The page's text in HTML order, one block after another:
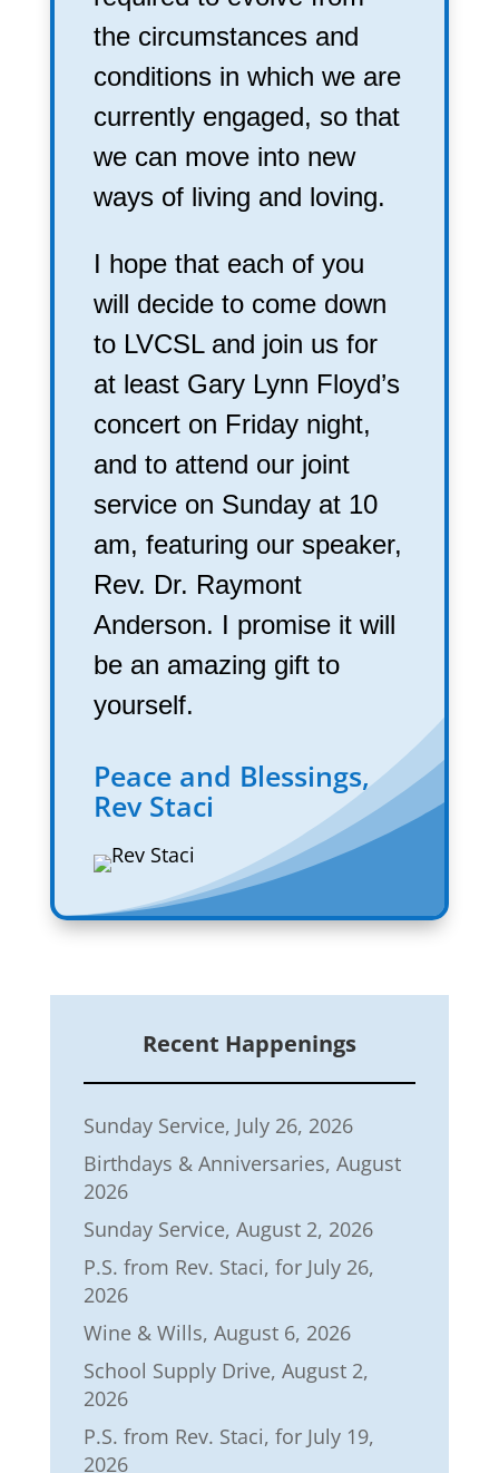
the circumstances and
conditions in which we are
currently engaged, so that
we can move into new
ways of living and loving.
I hope that each of you
will decide to come down
to LVCSL and join us for
at least Gary Lynn Floyd’s
concert on Friday night,
and to attend our joint
service on Sunday at 10
am, featuring our speaker,
Rev. Dr. Raymont
Anderson. I promise it will
be an amazing gift to
yourself.
Peace and Blessings,
Rev Staci
Recent Happenings
Sunday Service, July 26, 2026
Birthdays & Anniversaries, August
2026
Sunday Service, August 2, 2026
P.S. from Rev. Staci, for July 26,
2026
Wine & Wills, August 6, 2026
School Supply Drive, August 2,
2026
P.S. from Rev. Staci, for July 19,
2026